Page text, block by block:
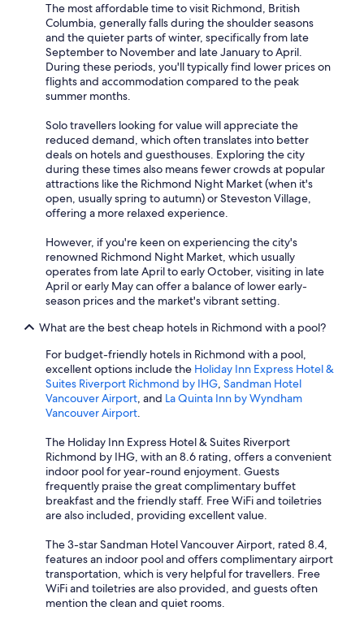
The most affordable time to visit Richmond, British
Columbia, generally falls during the shoulder seasons
and the quieter parts of winter, specifically from late
September to November and late January to April.
During these periods, you'll typically find lower prices on
flights and accommodation compared to the peak
summer months.
Solo travellers looking for value will appreciate the
reduced demand, which often translates into better
deals on hotels and guesthouses. Exploring the city
during these times also means fewer crowds at popular
attractions like the Richmond Night Market (when it's
open, usually spring to autumn) or Steveston Village,
offering a more relaxed experience.
However, if you're keen on experiencing the city's
renowned Richmond Night Market, which usually
operates from late April to early October, visiting in late
April or early May can offer a balance of lower early-
season prices and the market's vibrant setting.
What are the best cheap hotels in Richmond with a pool?
For budget-friendly hotels in Richmond with a pool,
excellent options include the Holiday Inn Express Hotel &
Suites Riverport Richmond by IHG, Sandman Hotel
Vancouver Airport, and La Quinta Inn by Wyndham
Vancouver Airport.
The Holiday Inn Express Hotel & Suites Riverport
Richmond by IHG, with an 8.6 rating, offers a convenient
indoor pool for year-round enjoyment. Guests
frequently praise the great complimentary buffet
breakfast and the friendly staff. Free WiFi and toiletries
are also included, providing excellent value.
The 3-star Sandman Hotel Vancouver Airport, rated 8.4,
features an indoor pool and offers complimentary airport
transportation, which is very helpful for travellers. Free
WiFi and toiletries are also provided, and guests often
mention the clean and quiet rooms.